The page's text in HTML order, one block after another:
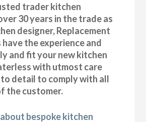
trader kitchen
30 years in the trade as
designer, Replacement
the experience and
and fit your new kitchen
with utmost care
detail to comply with all
the customer.
bespoke kitchen